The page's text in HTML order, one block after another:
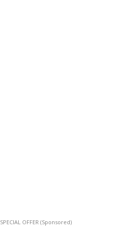
SPECIAL OFFER (Sponsored)